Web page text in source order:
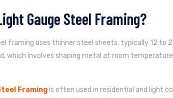
Gauge Steel Framing?
framing uses thinner steel sheets, typically 12 to
which involves shaping metal at room temperature
Framingis often used in residential and light